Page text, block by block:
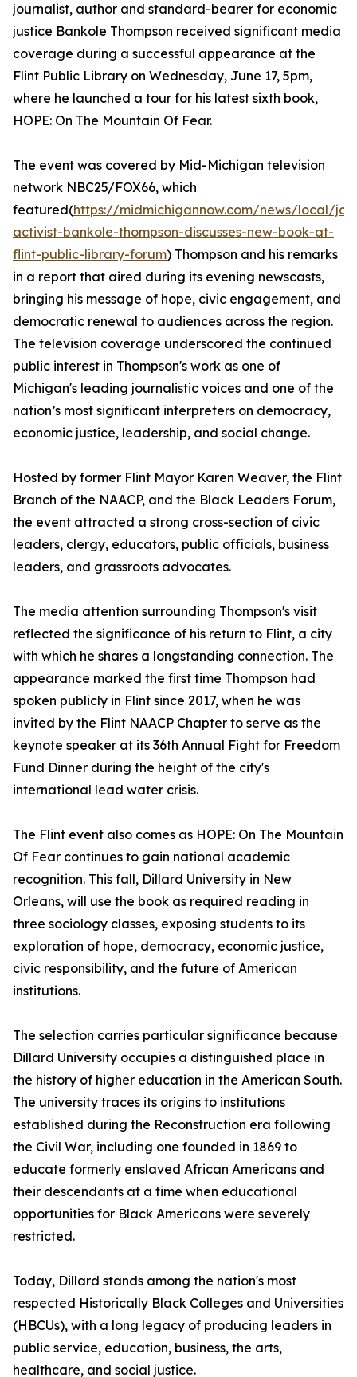
journalist, author and standard-bearer for economic
justice Bankole Thompson received significant media
coverage during a successful appearance at the
Flint Public Library on Wednesday, June 17, 5pm,
where he launched a tour for his latest sixth book,
HOPE: On The Mountain Of Fear.
The event was covered by Mid-Michigan television
network NBC25/FOX66, which
featured(https://midmichigannow.com/news/local/
activist-bankole-thompson-discusses-new-book-at-
flint-public-library-forum) Thompson and his remarks
in a report that aired during its evening newscasts,
bringing his message of hope, civic engagement, and
democratic renewal to audiences across the region.
The television coverage underscored the continued
public interest in Thompson's work as one of
Michigan's leading journalistic voices and one of the
nation’s most significant interpreters on democracy,
economic justice, leadership, and social change.
Hosted by former Flint Mayor Karen Weaver, the Flint
Branch of the NAACP, and the Black Leaders Forum,
the event attracted a strong cross-section of civic
leaders, clergy, educators, public officials, business
leaders, and grassroots advocates.
The media attention surrounding Thompson's visit
reflected the significance of his return to Flint, a city
with which he shares a longstanding connection. The
appearance marked the first time Thompson had
spoken publicly in Flint since 2017, when he was
invited by the Flint NAACP Chapter to serve as the
keynote speaker at its 36th Annual Fight for Freedom
Fund Dinner during the height of the city's
international lead water crisis.
The Flint event also comes as HOPE: On The Mountain
Of Fear continues to gain national academic
recognition. This fall, Dillard University in New
Orleans, will use the book as required reading in
three sociology classes, exposing students to its
exploration of hope, democracy, economic justice,
civic responsibility, and the future of American
institutions.
The selection carries particular significance because
Dillard University occupies a distinguished place in
the history of higher education in the American South.
The university traces its origins to institutions
established during the Reconstruction era following
the Civil War, including one founded in 1869 to
educate formerly enslaved African Americans and
their descendants at a time when educational
opportunities for Black Americans were severely
restricted.
Today, Dillard stands among the nation's most
respected Historically Black Colleges and Universities
(HBCUs), with a long legacy of producing leaders in
public service, education, business, the arts,
healthcare, and social justice.